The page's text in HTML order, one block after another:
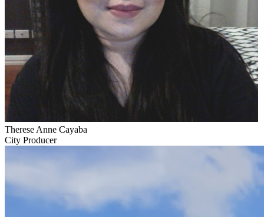
Therese Anne Cayaba
City Producer